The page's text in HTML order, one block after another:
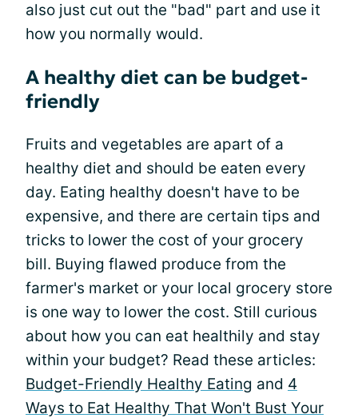
also just cut out the "bad" part and use it
how you normally would.
A healthy diet can be budget-
friendly
Fruits and vegetables are apart of a
healthy diet and should be eaten every
day. Eating healthy doesn't have to be
expensive, and there are certain tips and
tricks to lower the cost of your grocery
bill. Buying flawed produce from the
farmer's market or your local grocery store
is one way to lower the cost. Still curious
about how you can eat healthily and stay
within your budget? Read these articles:
Budget-Friendly Healthy Eating and 4
Ways to Eat Healthy That Won't Bust Your